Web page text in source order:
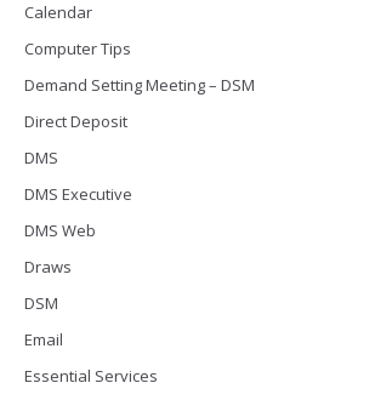
Calendar
Computer Tips
Demand Setting Meeting – DSM
Direct Deposit
DMS
DMS Executive
DMS Web
Draws
DSM
Email
Essential Services